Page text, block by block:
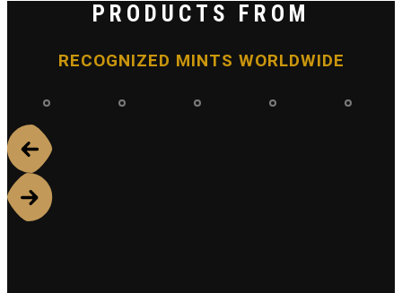
PRODUCTS FROM
RECOGNIZED MINTS WORLDWIDE